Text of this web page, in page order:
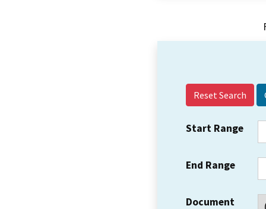
Reset Search
Start Range
End Range
Document